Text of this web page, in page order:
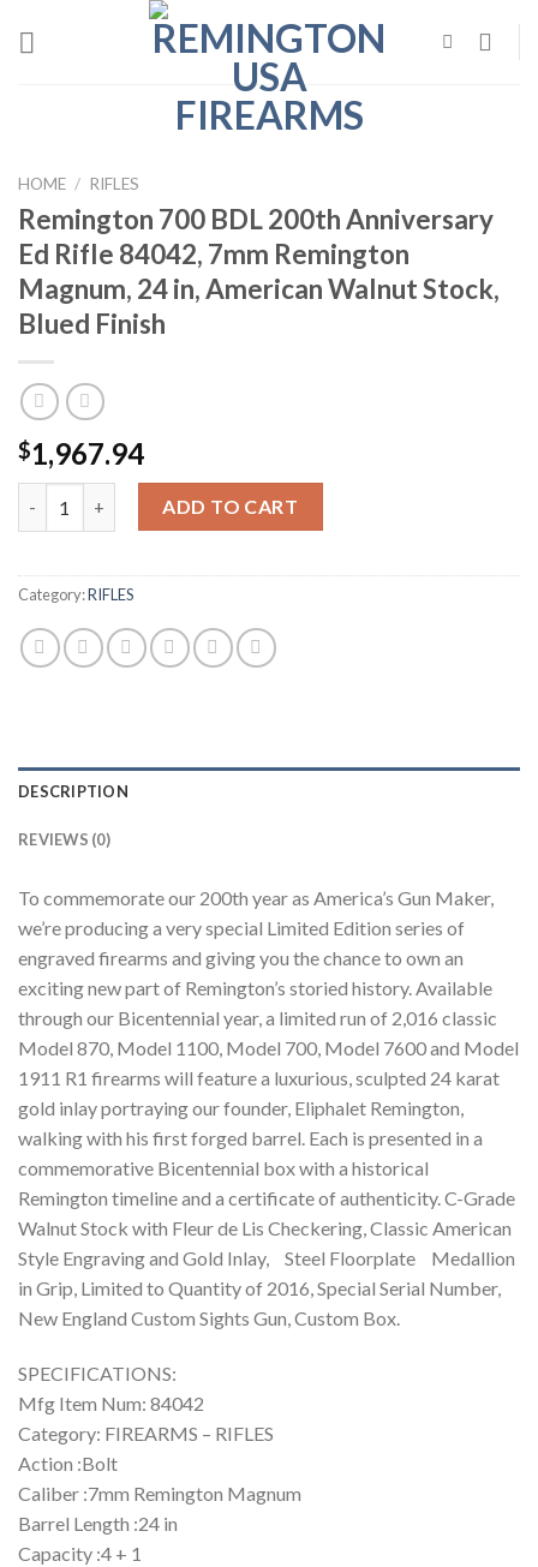
HOME / RIFLES
Remington 700 BDL 200th Anniversary
Ed Rifle 84042, 7mm Remington
Magnum, 24 in, American Walnut Stock,
Blued Finish
$1,967.94
Remington 700 BDL 200th Anniversary Ed Rifle 84042, 7mm
ADD TO CART
Category:RIFLES
DESCRIPTION
REVIEWS (0)
To commemorate our 200th year as America’s Gun Maker,
we’re producing a very special Limited Edition series of
engraved firearms and giving you the chance to own an
exciting new part of Remington’s storied history. Available
through our Bicentennial year, a limited run of 2,016 classic
Model 870, Model 1100, Model 700, Model 7600 and Model
1911 R1 firearms will feature a luxurious, sculpted 24 karat
gold inlay portraying our founder, Eliphalet Remington,
walking with his first forged barrel. Each is presented in a
commemorative Bicentennial box with a historical
Remington timeline and a certificate of authenticity. C-Grade
Walnut Stock with Fleur de Lis Checkering, Classic American
Style Engraving and Gold Inlay, Steel Floorplate Medallion
in Grip, Limited to Quantity of 2016, Special Serial Number,
New England Custom Sights Gun, Custom Box.
SPECIFICATIONS:
Mfg Item Num: 84042
Category: FIREARMS – RIFLES
Action :Bolt
Caliber :7mm Remington Magnum
Barrel Length :24 in
Capacity :4 + 1